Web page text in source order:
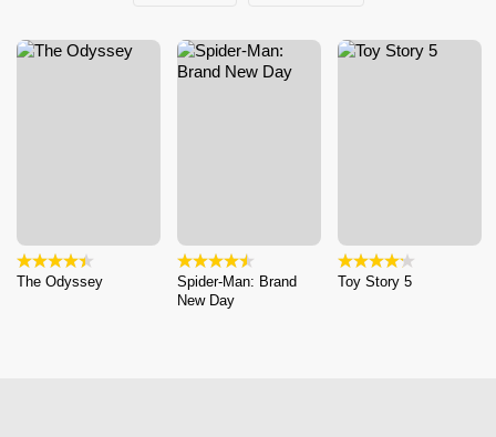
The Odyssey
Spider-Man: Brand
New Day
Toy Story 5